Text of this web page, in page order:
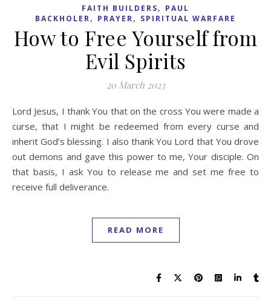
FAITH BUILDERS, PAUL
BACKHOLER, PRAYER, SPIRITUAL WARFARE
How to Free Yourself from
Evil Spirits
20 March 2023
Lord Jesus, I thank You that on the cross You were made a
curse, that I might be redeemed from every curse and
inherit God’s blessing. I also thank You Lord that You drove
out demons and gave this power to me, Your disciple. On
that basis, I ask You to release me and set me free to
receive full deliverance.
READ MORE